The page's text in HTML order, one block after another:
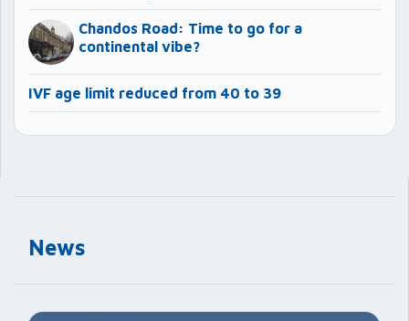
News
Chandos Road: Time to go for a
continental vibe?
IVF age limit reduced from 40 to 39